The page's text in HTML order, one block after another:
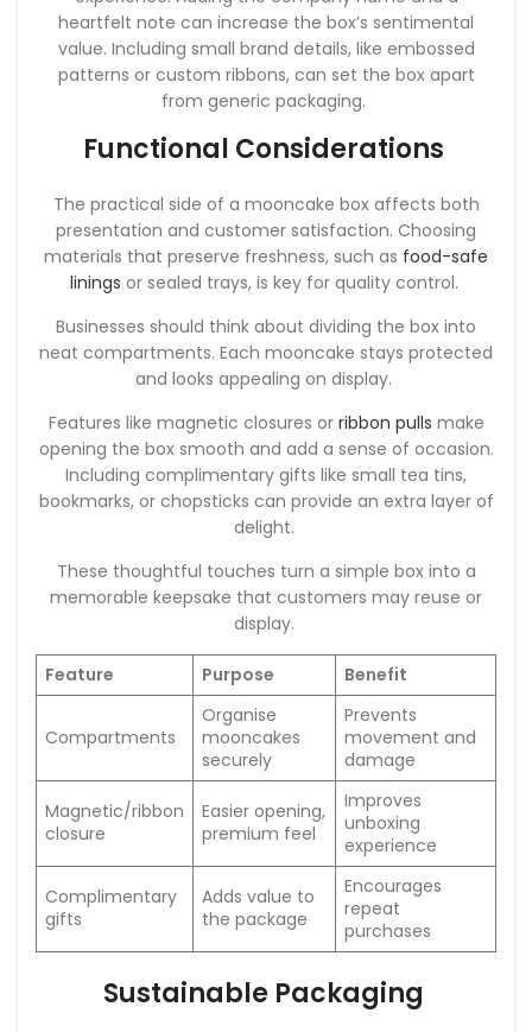
heartfelt note can increase the box’s sentimental
value. Including small brand details, like embossed
patterns or custom ribbons, can set the box apart
from generic packaging.
Functional Considerations
The practical side of a mooncake box affects both
presentation and customer satisfaction. Choosing
materials that preserve freshness, such as food-safe
linings or sealed trays, is key for quality control.
Businesses should think about dividing the box into
neat compartments. Each mooncake stays protected
and looks appealing on display.
Features like magnetic closures or ribbon pulls make
opening the box smooth and add a sense of occasion.
Including complimentary gifts like small tea tins,
bookmarks, or chopsticks can provide an extra layer of
delight.
These thoughtful touches turn a simple box into a
memorable keepsake that customers may reuse or
display.
Feature Purpose Benefit
Compartments
Organise
mooncakes
securely
Prevents
movement and
damage
Magnetic/ribbon
closure
Easier opening,
premium feel
Improves
unboxing
experience
Complimentary
gifts
Adds value to
the package
Encourages
repeat
purchases
Sustainable Packaging